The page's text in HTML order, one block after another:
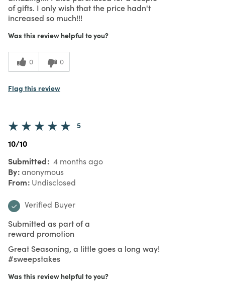
of gifts. I only wish that the price hadn't
increased so much!!!
Was this review helpful to you?
0 0
Flag this review
5
10/10
Submitted 4 months ago
By anonymous
From Undisclosed
Verified Buyer
Submitted as part of a
reward promotion
Great Seasoning, a little goes a long way!
#sweepstakes
Was this review helpful to you?